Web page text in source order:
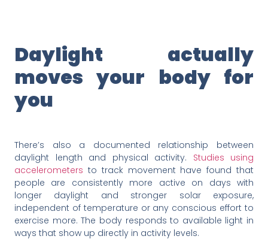
Daylight actually
moves your body for
you
There’s also a documented relationship between
daylight length and physical activity. Studies using
accelerometers to track movement have found that
people are consistently more active on days with
longer daylight and stronger solar exposure,
independent of temperature or any conscious effort to
exercise more. The body responds to available light in
ways that show up directly in activity levels.